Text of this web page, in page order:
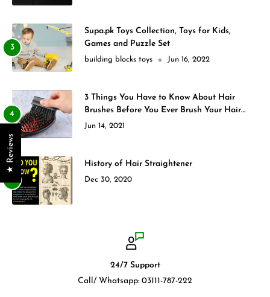
Supa.pk Toys Collection, Toys for Kids,
Games and Puzzle Set
building blocks toys Jun 16, 2022
3 Things You Have to Know About Hair
Brushes Before You Ever Brush Your Hair
Again
Jun 14, 2021
History of Hair Straightener
Dec 30, 2020
24/7 Support
Call/ Whatsapp: 03111-787-222
★ Reviews